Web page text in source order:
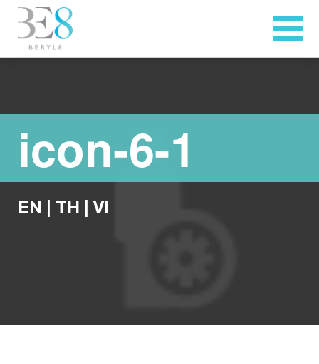
icon-6-1
EN TH VI